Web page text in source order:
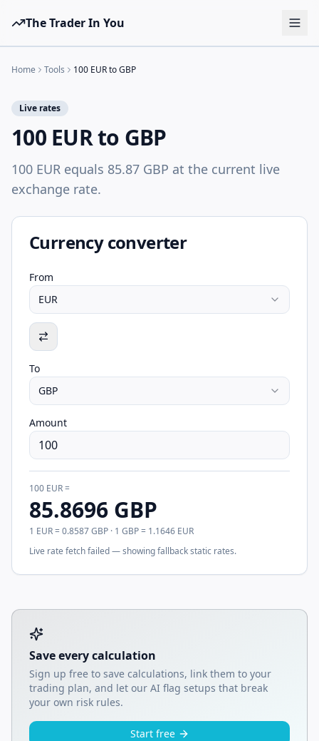
The Trader In You
Tools
Brokers
Learn
Blog
Pricing
Home Tools 100 EUR to GBP
Live rates
100 EUR to GBP
100 EUR equals 85.87 GBP at the current live
exchange rate.
Currency converter
From
EUR
To
GBP
Amount
100 EUR=
85.8696 GBP
1 EUR=0.8587GBP · 1 GBP= 1.1646 EUR
Live rate fetch failed — showing fallback static rates.
Tool account options and related calculators
Save every calculation
Sign up free to save calculations, link them to your
trading plan, and let our AI flag setups that break
your own risk rules.
Start free